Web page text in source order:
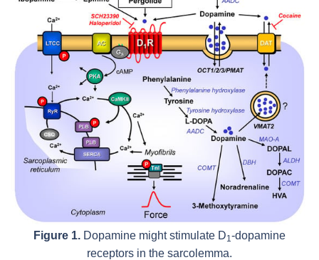
Figure 1. Dopamine might stimulate D1 -dopamine
receptors in the sarcolemma.